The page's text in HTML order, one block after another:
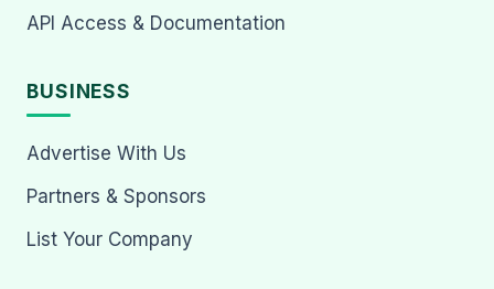
API Access & Documentation
BUSINESS
Advertise With Us
Partners & Sponsors
List Your Company